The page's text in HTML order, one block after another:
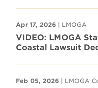
Apr 17, 2026 | LMOGA
VIDEO: LMOGA
Coastal Lawsuit
Feb 05, 2026 | LMOGA